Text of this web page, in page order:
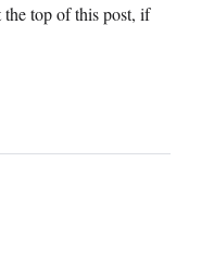
the top of this post, if